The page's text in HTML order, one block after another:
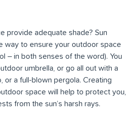
provide adequate shade? Sun
way to ensure your outdoor space
– in both senses of the word). You
umbrella, or go all out with a
or a full-blown pergola. Creating
space will help to protect you,
from the sun’s harsh rays.